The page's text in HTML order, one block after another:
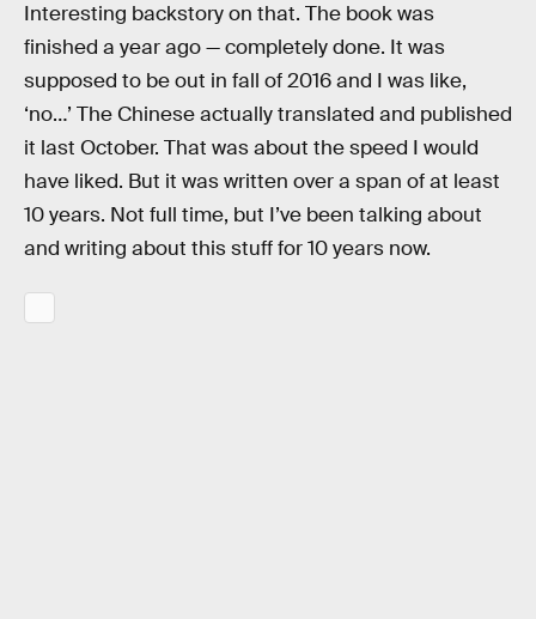
Interesting backstory on that. The book was
finished a year ago — completely done. It was
supposed to be out in fall of 2016 and I was like,
‘no…’ The Chinese actually translated and published
it last October. That was about the speed I would
have liked. But it was written over a span of at least
10 years. Not full time, but I’ve been talking about
and writing about this stuff for 10 years now.